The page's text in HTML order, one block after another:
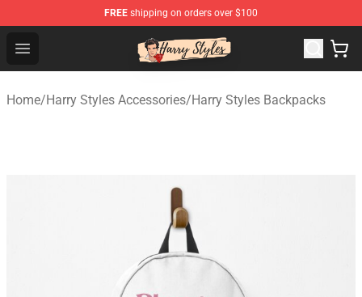
FREE shipping on orders over $100
Open menu
Harry Styles Store - Official Harry Styles Merchandise
Home/Harry Styles Accessories/Harry Styles Backpacks